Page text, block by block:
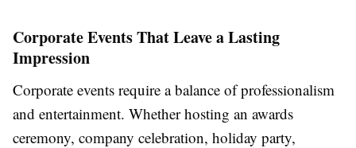
Corporate Events That Leave a Lasting
Impression
Corporate events require a balance of professionalism
and entertainment. Whether hosting an awards
ceremony, company celebration, holiday party,